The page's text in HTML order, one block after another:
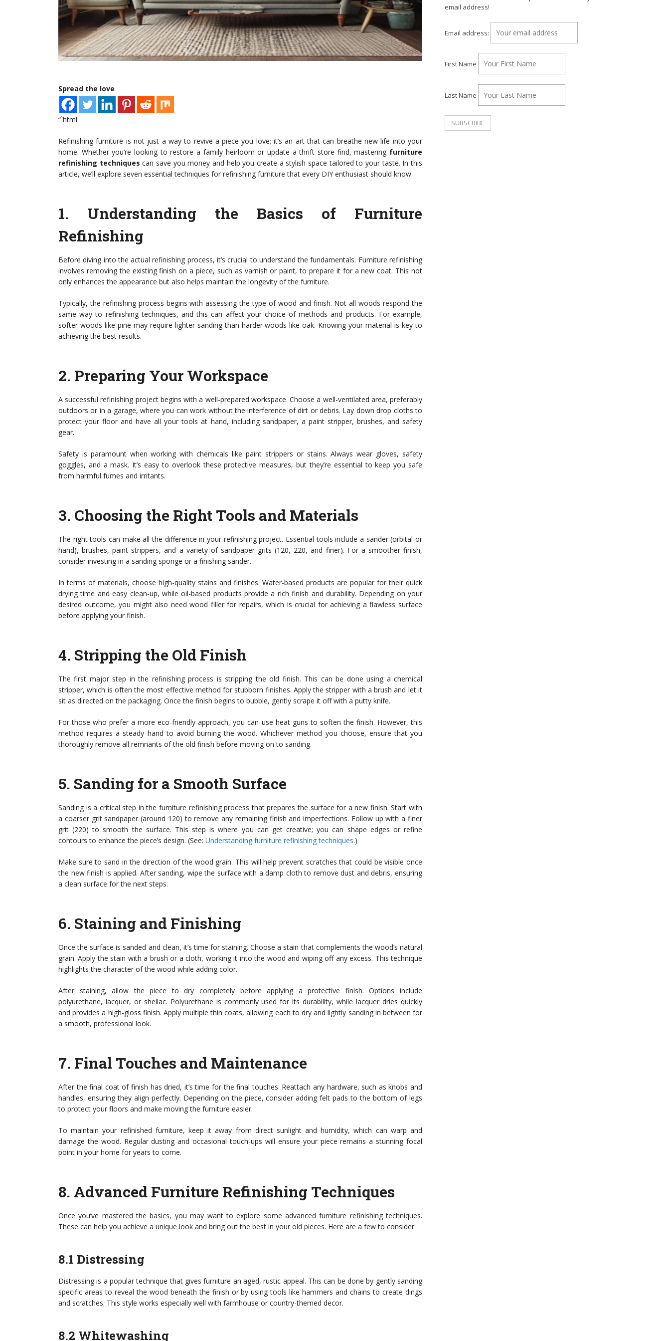
Spread the love
“`html
Refinishing furniture is not just a way to revive a piece you love; it’s an art that can breathe new life into your
home. Whether you’re looking to restore a family heirloom or update a thrift store find, mastering furniture
refinishing techniques can save you money and help you create a stylish space tailored to your taste. In this
article, we’ll explore seven essential techniques for refinishing furniture that every DIY enthusiast should know.
1. Understanding the Basics of Furniture
Refinishing
Before diving into the actual refinishing process, it’s crucial to understand the fundamentals. Furniture refinishing
involves removing the existing finish on a piece, such as varnish or paint, to prepare it for a new coat. This not
only enhances the appearance but also helps maintain the longevity of the furniture.
Typically, the refinishing process begins with assessing the type of wood and finish. Not all woods respond the
same way to refinishing techniques, and this can affect your choice of methods and products. For example,
softer woods like pine may require lighter sanding than harder woods like oak. Knowing your material is key to
achieving the best results.
2. Preparing Your Workspace
A successful refinishing project begins with a well-prepared workspace. Choose a well-ventilated area, preferably
outdoors or in a garage, where you can work without the interference of dirt or debris. Lay down drop cloths to
protect your floor and have all your tools at hand, including sandpaper, a paint stripper, brushes, and safety
gear.
Safety is paramount when working with chemicals like paint strippers or stains. Always wear gloves, safety
goggles, and a mask. It’s easy to overlook these protective measures, but they’re essential to keep you safe
from harmful fumes and irritants.
3. Choosing the Right Tools and Materials
The right tools can make all the difference in your refinishing project. Essential tools include a sander (orbital or
hand), brushes, paint strippers, and a variety of sandpaper grits (120, 220, and finer). For a smoother finish,
consider investing in a sanding sponge or a finishing sander.
In terms of materials, choose high-quality stains and finishes. Water-based products are popular for their quick
drying time and easy clean-up, while oil-based products provide a rich finish and durability. Depending on your
desired outcome, you might also need wood filler for repairs, which is crucial for achieving a flawless surface
before applying your finish.
4. Stripping the Old Finish
The first major step in the refinishing process is stripping the old finish. This can be done using a chemical
stripper, which is often the most effective method for stubborn finishes. Apply the stripper with a brush and let it
sit as directed on the packaging. Once the finish begins to bubble, gently scrape it off with a putty knife.
For those who prefer a more eco-friendly approach, you can use heat guns to soften the finish. However, this
method requires a steady hand to avoid burning the wood. Whichever method you choose, ensure that you
thoroughly remove all remnants of the old finish before moving on to sanding.
5. Sanding for a Smooth Surface
Sanding is a critical step in the furniture refinishing process that prepares the surface for a new finish. Start with
a coarser grit sandpaper (around 120) to remove any remaining finish and imperfections. Follow up with a finer
grit (220) to smooth the surface. This step is where you can get creative; you can shape edges or refine
contours to enhance the piece’s design. (See: Understanding furniture refinishing techniques.)
Make sure to sand in the direction of the wood grain. This will help prevent scratches that could be visible once
the new finish is applied. After sanding, wipe the surface with a damp cloth to remove dust and debris, ensuring
a clean surface for the next steps.
6. Staining and Finishing
Once the surface is sanded and clean, it’s time for staining. Choose a stain that complements the wood’s natural
grain. Apply the stain with a brush or a cloth, working it into the wood and wiping off any excess. This technique
highlights the character of the wood while adding color.
After staining, allow the piece to dry completely before applying a protective finish. Options include
polyurethane, lacquer, or shellac. Polyurethane is commonly used for its durability, while lacquer dries quickly
and provides a high-gloss finish. Apply multiple thin coats, allowing each to dry and lightly sanding in between for
a smooth, professional look.
7. Final Touches and Maintenance
After the final coat of finish has dried, it’s time for the final touches. Reattach any hardware, such as knobs and
handles, ensuring they align perfectly. Depending on the piece, consider adding felt pads to the bottom of legs
to protect your floors and make moving the furniture easier.
To maintain your refinished furniture, keep it away from direct sunlight and humidity, which can warp and
damage the wood. Regular dusting and occasional touch-ups will ensure your piece remains a stunning focal
point in your home for years to come.
8. Advanced Furniture Refinishing Techniques
Once you’ve mastered the basics, you may want to explore some advanced furniture refinishing techniques.
These can help you achieve a unique look and bring out the best in your old pieces. Here are a few to consider:
8.1 Distressing
Distressing is a popular technique that gives furniture an aged, rustic appeal. This can be done by gently sanding
specific areas to reveal the wood beneath the finish or by using tools like hammers and chains to create dings
and scratches. This style works especially well with farmhouse or country-themed decor.
8.2 Whitewashing
email address!
Email address:
First Name
Last Name